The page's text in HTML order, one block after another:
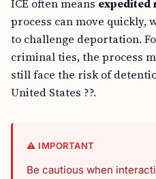
ICE often means expedited
process can move
to challenge deportation.
criminal ties, the process
still face the risk of
United States ??.
⚠️ IMPORTANT
Be cautious when